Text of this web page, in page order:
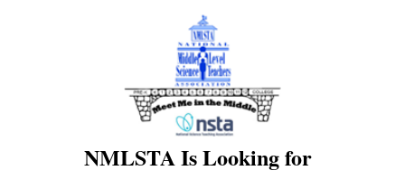
NMLSTA Is Looking for